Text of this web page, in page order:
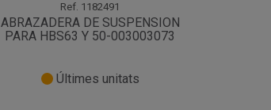
Ref. 1182491
ABRAZADERA DE SUSPENSION
PARA HBS63 Y 50-003003073
Últimes unitats